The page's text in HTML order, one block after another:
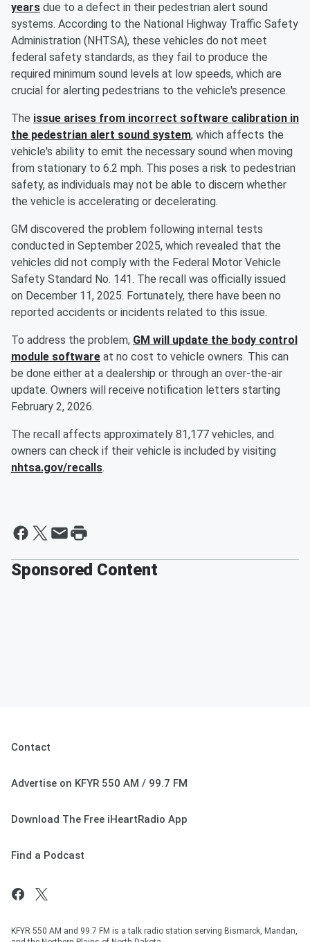
years due to a defect in their pedestrian alert sound
systems. According to the National Highway Traffic Safety
Administration (NHTSA), these vehicles do not meet
federal safety standards, as they fail to produce the
required minimum sound levels at low speeds, which are
crucial for alerting pedestrians to the vehicle's presence.
The issue arises from incorrect software calibration in
the pedestrian alert sound system, which affects the
vehicle's ability to emit the necessary sound when moving
from stationary to 6.2 mph. This poses a risk to pedestrian
safety, as individuals may not be able to discern whether
the vehicle is accelerating or decelerating.
GM discovered the problem following internal tests
conducted in September 2025, which revealed that the
vehicles did not comply with the Federal Motor Vehicle
Safety Standard No. 141. The recall was officially issued
on December 11, 2025. Fortunately, there have been no
reported accidents or incidents related to this issue.
To address the problem, GM will update the body control
module software at no cost to vehicle owners. This can
be done either at a dealership or through an over-the-air
update. Owners will receive notification letters starting
February 2, 2026.
The recall affects approximately 81,177 vehicles, and
owners can check if their vehicle is included by visiting
nhtsa.gov/recalls.
Sponsored Content
Contact
Advertise on KFYR 550 AM / 99.7 FM
Download The Free iHeartRadio App
Find a Podcast
KFYR 550 AM and 99.7 FM is a talk radio station serving Bismarck, Mandan,